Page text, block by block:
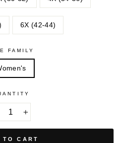
6X (42-44)
FAMILY
TO CART